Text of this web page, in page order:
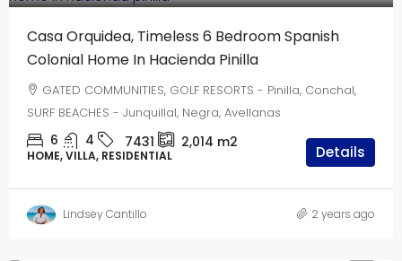
Casa Orquidea, Timeless 6 Bedroom Spanish
Colonial Home In Hacienda Pinilla
GATED COMMUNITIES, GOLF RESORTS - Pinilla, Conchal,
SURF BEACHES - Junquillal, Negra, Avellanas
6 4 7431 2,014 m2
HOME, VILLA, RESIDENTIAL Details
Lindsey Cantillo 2 years ago